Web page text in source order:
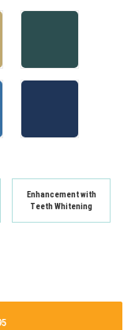
Enhancement with
Teeth Whitening